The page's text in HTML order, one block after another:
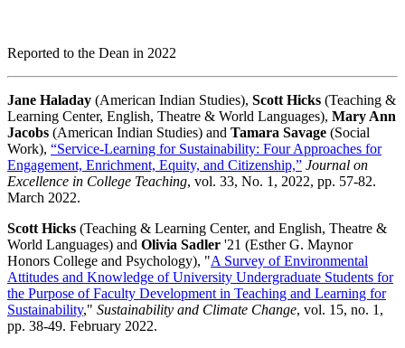
Reported to the Dean in 2022
Jane Haladay (American Indian Studies), Scott Hicks (Teaching &
Learning Center, English, Theatre & World Languages), Mary Ann
Jacobs (American Indian Studies) and Tamara Savage (Social
Work), “Service-Learning for Sustainability: Four Approaches for
Engagement, Enrichment, Equity, and Citizenship,” Journal on
Excellence in College Teaching, vol. 33, No. 1, 2022, pp. 57-82.
March 2022.
Scott Hicks (Teaching & Learning Center, and English, Theatre &
World Languages) and Olivia Sadler '21 (Esther G. Maynor
Honors College and Psychology), "A Survey of Environmental
Attitudes and Knowledge of University Undergraduate Students for
the Purpose of Faculty Development in Teaching and Learning for
Sustainability," Sustainability and Climate Change, vol. 15, no. 1,
pp. 38-49. February 2022.